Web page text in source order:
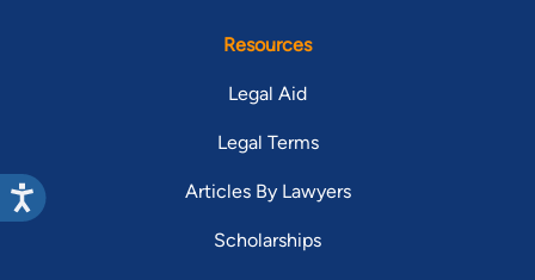
Resources
Legal Aid
Legal Terms
Articles By Lawyers
Scholarships